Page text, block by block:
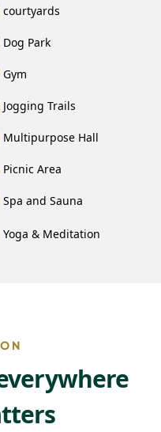
courtyards
Dog Park
Gym
Jogging Trails
Multipurpose Hall
Picnic Area
Spa and Sauna
Yoga & Meditation